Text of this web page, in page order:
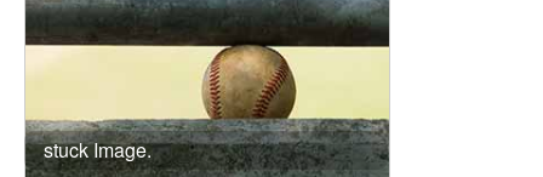
stuck Image.